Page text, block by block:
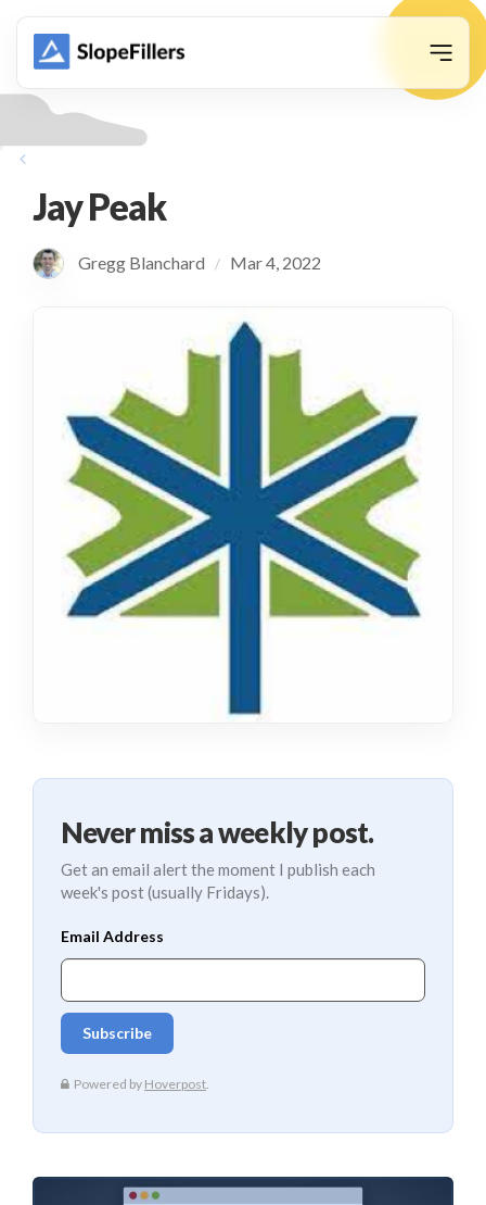
Jay Peak
Gregg Blanchard / Mar 4, 2022
Never miss a weekly post.
Get an email alert the moment I publish each
week's post (usually Fridays).